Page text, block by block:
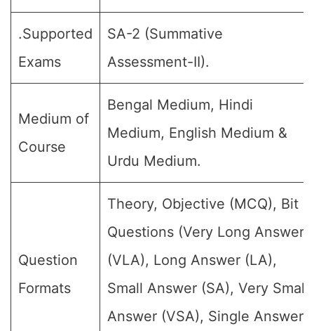
.Supported
Exams
SA-2 (Summative
Assessment-II).
Medium of
Course
Bengal Medium, Hindi
Medium, English Medium &
Urdu Medium.
Question
Formats
Theory, Objective (MCQ), Bit
Questions (Very Long Answer
(VLA), Long Answer (LA),
Small Answer (SA), Very Small
Answer (VSA), Single Answer,